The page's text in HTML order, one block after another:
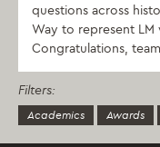
questions across
Way to represent
Congratulations,
Filters:
Academics Awards